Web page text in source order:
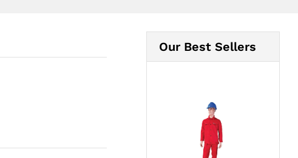
Our Best Sellers